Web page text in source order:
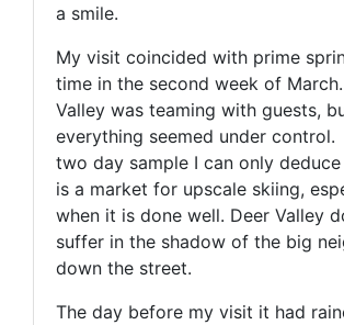
a smile.
My visit coincided with prime
time in the second week of
Valley was teaming with guests,
everything seemed under
two day sample I can only
is a market for upscale skiing,
when it is done well. Deer Valley
suffer in the shadow of the big
down the street.
The day before my visit it had